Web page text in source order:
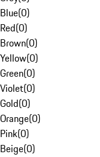
Blue(0)
Red(0)
Brown(0)
Yellow(0)
Green(0)
Violet(0)
Gold(0)
Orange(0)
Pink(0)
Beige(0)